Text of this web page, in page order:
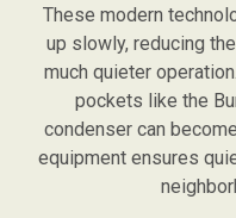
These modern
up slowly, reducing
much quieter
pockets like the
condenser can
equipment ensures